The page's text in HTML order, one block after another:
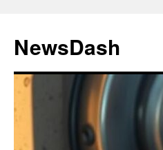
content
NewsDash